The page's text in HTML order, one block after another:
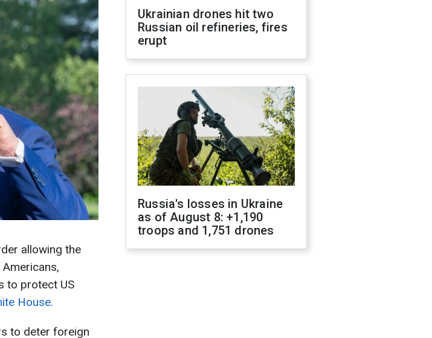
allowing the
to protect US
House.
to deter foreign
Ukrainian drones hit two
Russian oil refineries, fires
erupt
Russia's losses in Ukraine
as of August 8: +1,190
troops and 1,751 drones